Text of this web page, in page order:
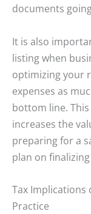
documents
It is also
listing when
optimizing your
expenses as
bottom line.
increases the
preparing for a
plan on
Tax Implications
Practice